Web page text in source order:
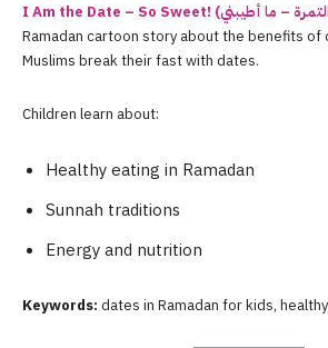
Ramadan cartoon story about the benefits of
Muslims break their fast with dates.
Children learn about:
Healthy eating in Ramadan
Sunnah traditions
Energy and nutrition
Keywords: dates in Ramadan for kids,